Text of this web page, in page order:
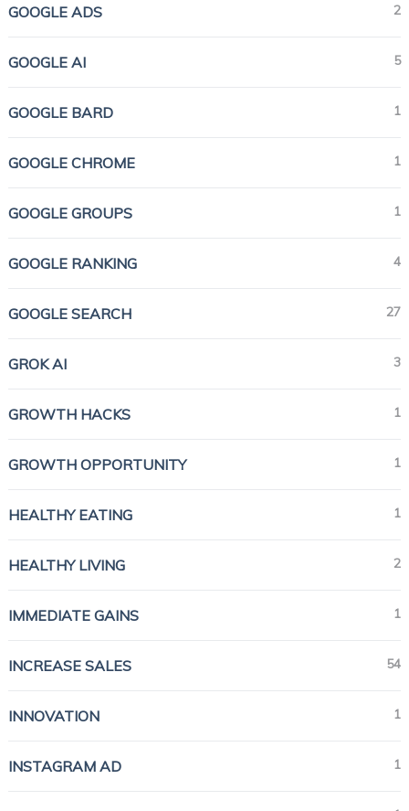
GOOGLE ADS 2
GOOGLE AI 5
GOOGLE BARD 1
GOOGLE CHROME 1
GOOGLE GROUPS 1
GOOGLE RANKING 4
GOOGLE SEARCH 27
GROK AI 3
GROWTH HACKS 1
GROWTH OPPORTUNITY 1
HEALTHY EATING 1
HEALTHY LIVING 2
IMMEDIATE GAINS 1
INCREASE SALES 54
INNOVATION 1
INSTAGRAM AD 1